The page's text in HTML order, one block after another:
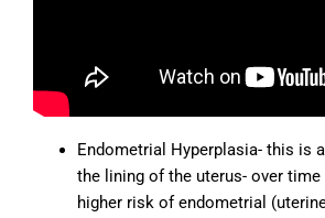
Endometrial Hyperplasia- this is
the lining of the uterus- over
higher risk of endometrial